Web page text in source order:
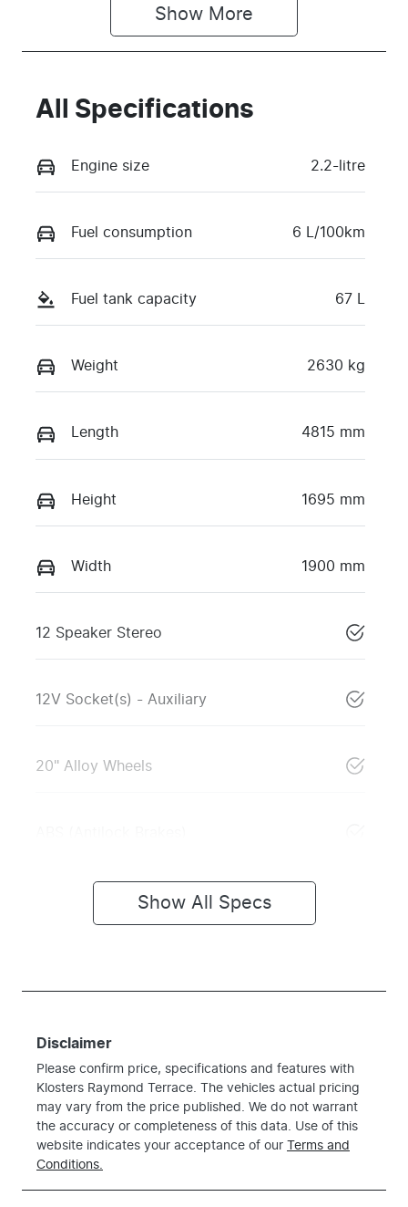
Show More
All Specifications
Engine size 2.2-litre
Fuel consumption 6 L/100km
Fuel tank capacity 67 L
Weight 2630 kg
Length 4815 mm
Height 1695 mm
Width 1900 mm
12 Speaker Stereo
12V Socket(s) - Auxiliary
20" Alloy Wheels
Show All Specs
Disclaimer
Please confirm price, specifications and features with
Klosters Raymond Terrace. The vehicles actual pricing
may vary from the price published. We do not warrant
the accuracy or completeness of this data. Use of this
website indicates your acceptance of our Terms and
Conditions.